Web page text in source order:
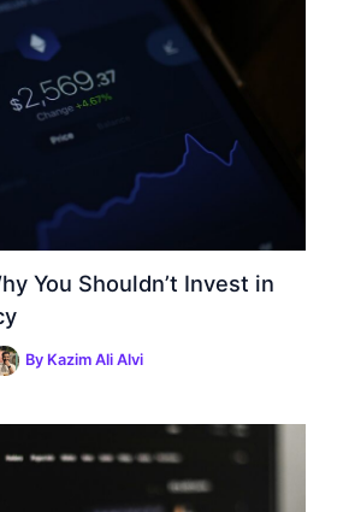
You Shouldn’t Invest in
By Kazim Ali Alvi